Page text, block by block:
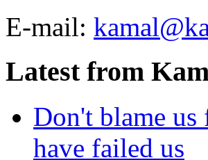
E-mail:
Latest from
Don't blame
have failed us